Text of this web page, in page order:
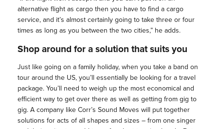
alternative flight as cargo then you have to find a cargo
service, and it’s almost certainly going to take three or four
times as long as you between the two cities,” he adds.
Shop around for a solution that suits you
Just like going on a family holiday, when you take a band on
tour around the US, you’ll essentially be looking for a travel
package. You’ll need to weigh up the most economical and
efficient way to get over there as well as getting from gig to
gig. A company like Corr’s Sound Moves will put together
solutions for acts of all shapes and sizes – from one singer